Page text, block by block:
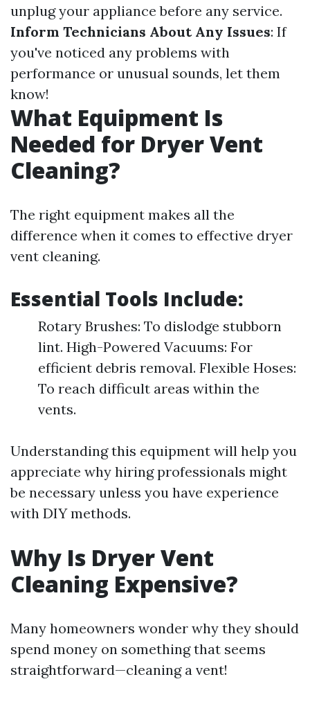
unplug your appliance before any service.
Inform Technicians About Any Issues: If
you've noticed any problems with
performance or unusual sounds, let them
know!
What Equipment Is
Needed for Dryer Vent
Cleaning?
The right equipment makes all the
difference when it comes to effective dryer
vent cleaning.
Essential Tools Include:
Rotary Brushes: To dislodge stubborn
lint. High-Powered Vacuums: For
efficient debris removal. Flexible Hoses:
To reach difficult areas within the
vents.
Understanding this equipment will help you
appreciate why hiring professionals might
be necessary unless you have experience
with DIY methods.
Why Is Dryer Vent
Cleaning Expensive?
Many homeowners wonder why they should
spend money on something that seems
straightforward—cleaning a vent!